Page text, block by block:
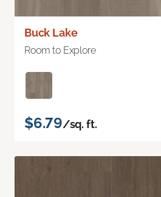
Buck Lake
Room to Explore
$6.79/sq. ft.